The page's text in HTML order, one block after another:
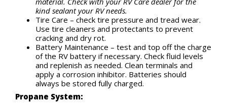
kind sealant your RV needs.
Tire Care – check tire pressure and tread wear.
Use tire cleaners and protectants to prevent
cracking and dry rot.
Battery Maintenance – test and top off the charge
of the RV battery if necessary. Check fluid levels
and replenish as needed. Clean terminals and
apply a corrosion inhibitor. Batteries should
always be stored fully charged.
Propane System: